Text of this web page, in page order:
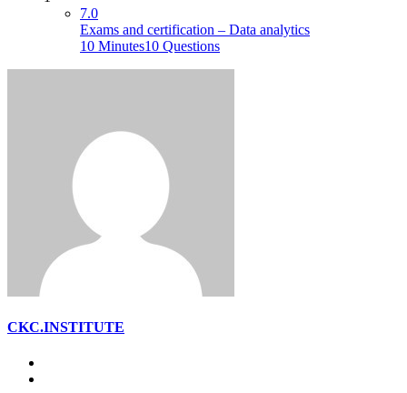
7.0
Exams and certification – Data analytics
10 Minutes10 Questions
CKC.INSTITUTE